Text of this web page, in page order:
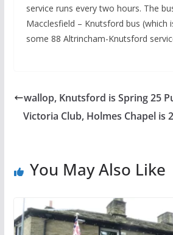
service runs every two hours. The
Macclesfield – Knutsford bus (which
some 88 Altrincham-Knutsford
wallop, Knutsford is Spring 25
Victoria Club, Holmes Chapel is
You May Also Like